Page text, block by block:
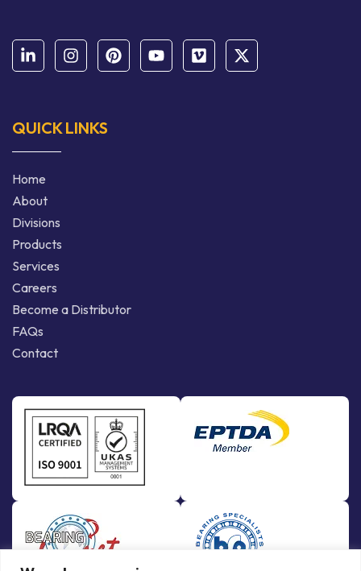
QUICK LINKS
Home
About
Divisions
Products
Services
Careers
Become a Distributor
FAQs
Contact